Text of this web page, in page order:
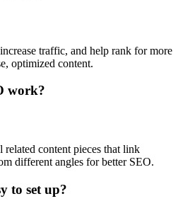
traffic, and help rank for more
optimized content.
work?
content pieces that link
different angles for better SEO.
to set up?